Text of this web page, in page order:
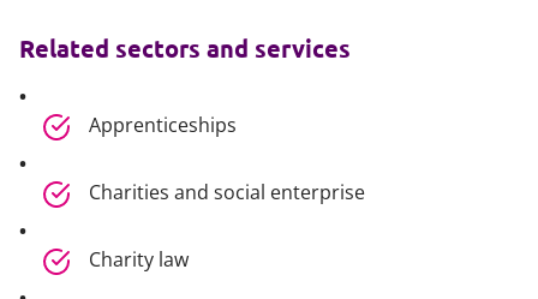
Related sectors and services
Apprenticeships
Charities and social enterprise
Charity law